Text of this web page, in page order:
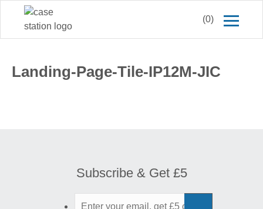
(0)
Landing-Page-Tile-IP12M-JIC
Subscribe & Get £5